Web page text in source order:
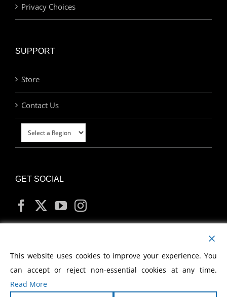
Privacy Choices
SUPPORT
Store
Contact Us
GET SOCIAL
MY ACCOUNT
This website uses cookies to improve your experience. You
can accept or reject non-essential cookies at any time.
Read More